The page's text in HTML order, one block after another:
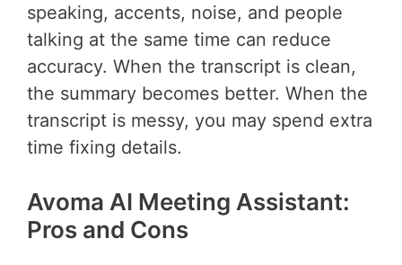
speaking, accents, noise, and people
talking at the same time can reduce
accuracy. When the transcript is clean,
the summary becomes better. When the
transcript is messy, you may spend extra
time fixing details.
Avoma AI Meeting Assistant:
Pros and Cons